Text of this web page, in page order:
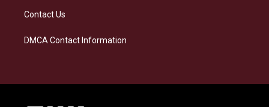
Contact Us
DMCA Contact Information